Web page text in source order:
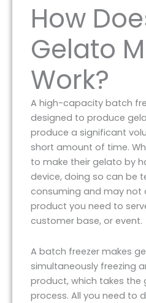
How
Gelato
Work?
A high-capacity batch
designed to produce
produce a significant
short amount of time.
to make their gelato by
device, doing so can be
consuming and may not
product you need to
customer base, or event.
A batch freezer makes
simultaneously freezing
product, which takes the
process. All you need to